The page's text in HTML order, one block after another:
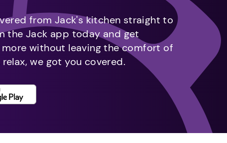
from Jack's kitchen straight to
the Jack app today and get
without leaving the comfort of
we got you covered.